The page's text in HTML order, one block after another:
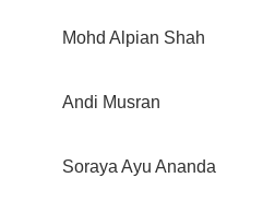
Mohd Alpian Shah
Andi Musran
Soraya Ayu Ananda